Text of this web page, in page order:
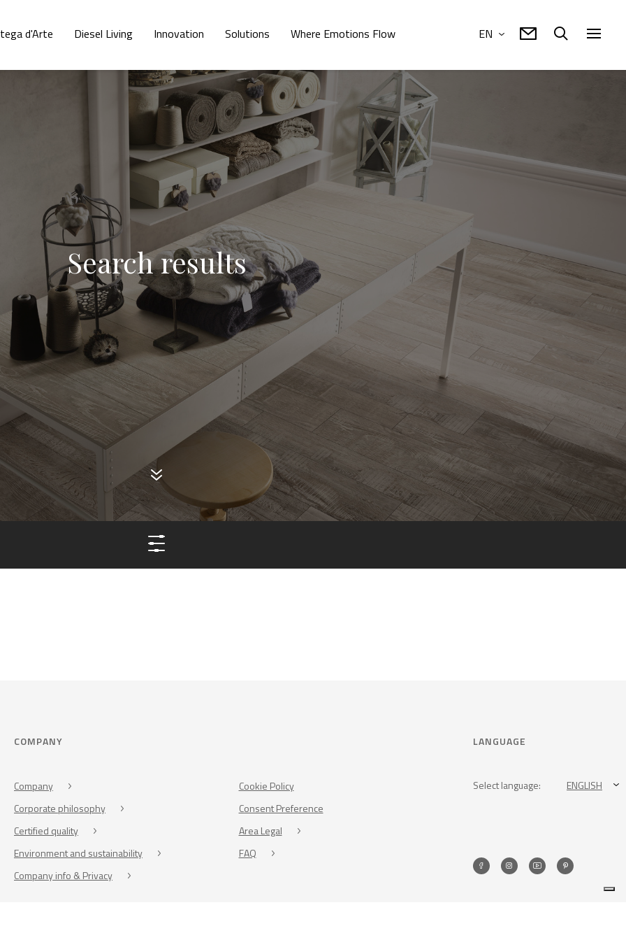
d'Arte Diesel Living Innovation Solutions Where Emotions Flow EN
Search results
COMPANY
Company
Corporate philosophy
Certified quality
Environment and sustainability
Company info & Privacy
Cookie Policy
Consent Preference
Area Legal
FAQ
LANGUAGE
Select language: ENGLISH